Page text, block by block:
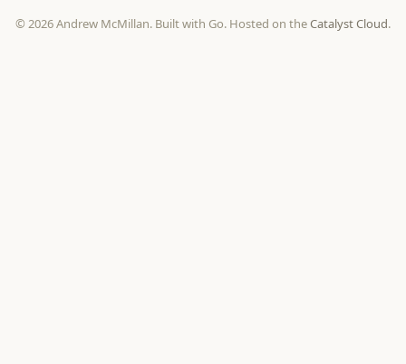
© 2026 Andrew McMillan. Built with Go. Hosted on theCatalyst Cloud.